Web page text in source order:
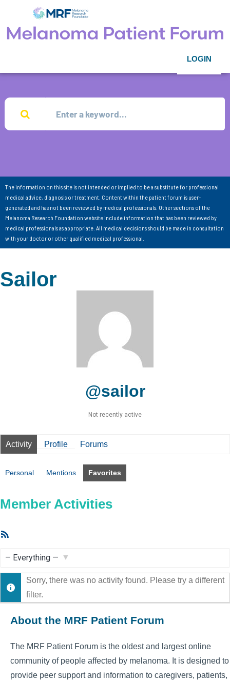
LOGIN
The information on this site is not intended or implied to be a substitute for professional
medical advice, diagnosis or treatment. Content within the patient forum is user-
generated and has not been reviewed by medical professionals. Other sections of the
Melanoma Research Foundation website include information that has been reviewed by
medical professionals as appropriate. All medical decisions should be made in consultation
with your doctor or other qualified medical professional.
Sailor
@sailor
Not recently active
Activity Profile Forums
Personal Mentions Favorites
Member Activities
Show:
Sorry, there was no activity found. Please try a different
filter.
About the MRF Patient Forum
The MRF Patient Forum is the oldest and largest online
community of people affected by melanoma. It is designed to
provide peer support and information to caregivers, patients,